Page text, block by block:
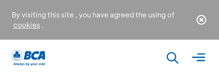
By visiting this site , you have agreed the using of
cookies .